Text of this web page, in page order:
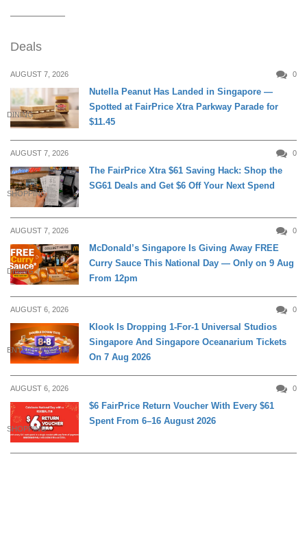
Deals
AUGUST 7, 2026 0
DINING
Nutella Peanut Has Landed in Singapore —
Spotted at FairPrice Xtra Parkway Parade for
$11.45
AUGUST 7, 2026 0
SHOPPING
The FairPrice Xtra $61 Saving Hack: Shop the
SG61 Deals and Get $6 Off Your Next Spend
AUGUST 7, 2026 0
DINING
McDonald’s Singapore Is Giving Away FREE
Curry Sauce This National Day — Only on 9 Aug
From 12pm
AUGUST 6, 2026 0
ENTERTAINMENT
Klook Is Dropping 1-For-1 Universal Studios
Singapore And Singapore Oceanarium Tickets
On 7 Aug 2026
AUGUST 6, 2026 0
SHOPPING
$6 FairPrice Return Voucher With Every $61
Spent From 6–16 August 2026